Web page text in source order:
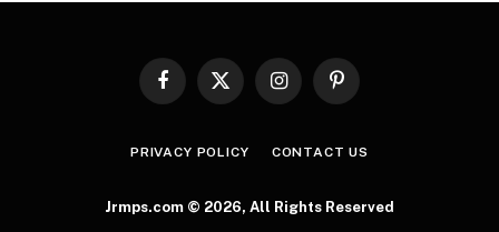
Facebook
X
InstagramPinterest
PRIVACY POLICY CONTACT US
Jrmps.com © 2026, All Rights Reserved